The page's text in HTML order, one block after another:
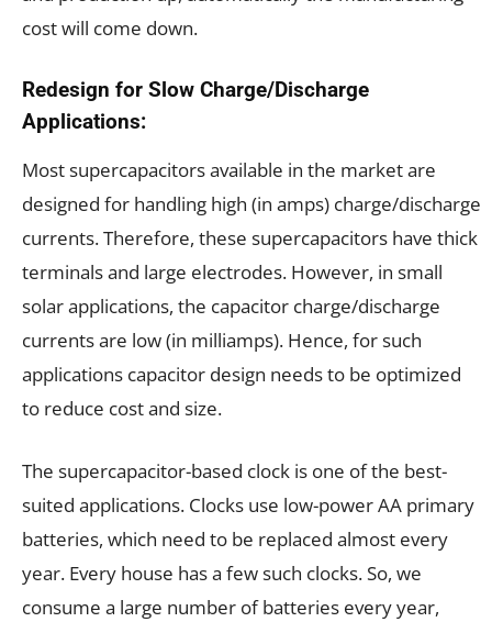
cost will come down.
Redesign for Slow Charge/Discharge
Applications:
Most supercapacitors available in the market are
designed for handling high (in amps) charge/discharge
currents. Therefore, these supercapacitors have thick
terminals and large electrodes. However, in small
solar applications, the capacitor charge/discharge
currents are low (in milliamps). Hence, for such
applications capacitor design needs to be optimized
to reduce cost and size.
The supercapacitor-based clock is one of the best-
suited applications. Clocks use low-power AA primary
batteries, which need to be replaced almost every
year. Every house has a few such clocks. So, we
consume a large number of batteries every year,